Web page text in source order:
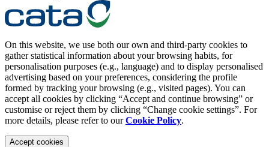
On this website, we use both our own and third-party cookies to
gather statistical information about your browsing habits, for
personalisation purposes (e.g., language) and to display personalised
advertising based on your preferences, considering the profile
formed by tracking your browsing (e.g., visited pages). You can
accept all cookies by clicking “Accept and continue browsing” or
customise or reject them by clicking “Change cookie settings”. For
more details, please refer to ourCookie Policy.
Accept cookies